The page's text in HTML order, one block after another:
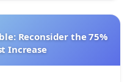
Reconsider the 75%
Increase